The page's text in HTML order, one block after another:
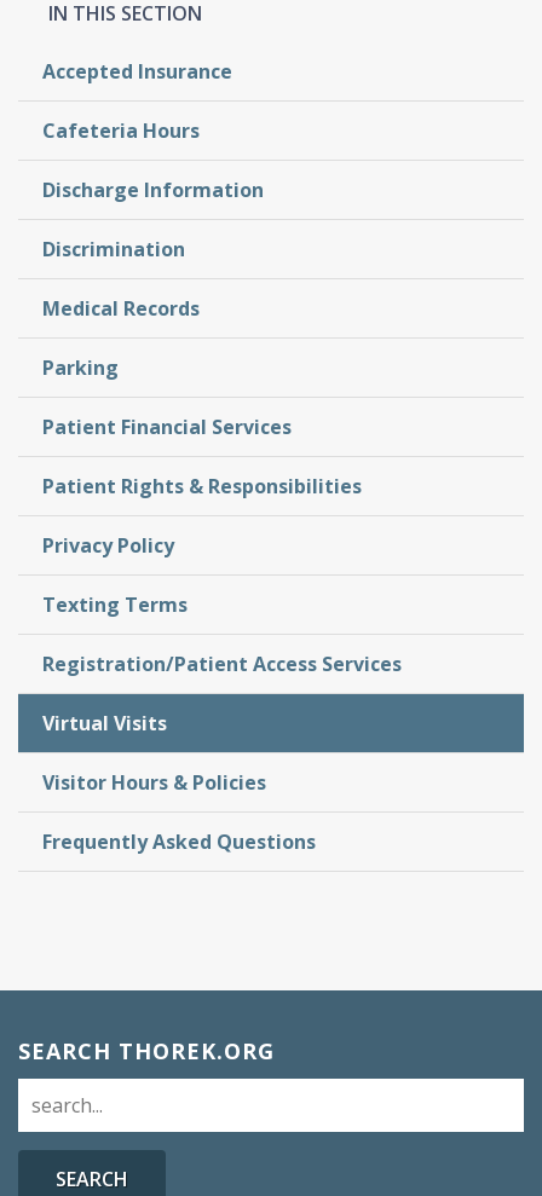
Accepted Insurance
Cafeteria Hours
Discharge Information
Discrimination
Medical Records
Parking
Patient Financial Services
Patient Rights & Responsibilities
Privacy Policy
Texting Terms
Registration/Patient Access Services
Virtual Visits
Visitor Hours & Policies
Frequently Asked Questions
SEARCH THOREK.ORG
SEARCH